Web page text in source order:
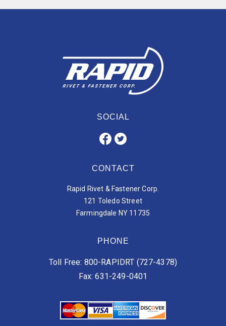
SOCIAL
CONTACT
Rapid Rivet & Fastener Corp.
121 Toledo Street
Farmingdale NY 11735
PHONE
Toll Free: 800-RAPIDRT (727-4378)
Fax: 631-249-0401